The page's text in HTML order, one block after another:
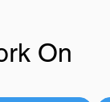
On